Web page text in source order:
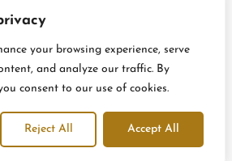
your browsing experience, serve
and analyze our traffic. By
consent to our use of cookies.
Reject All Accept All
Care
FAQ
2023 – All rights reserved
and conditions Refund & Return Policy